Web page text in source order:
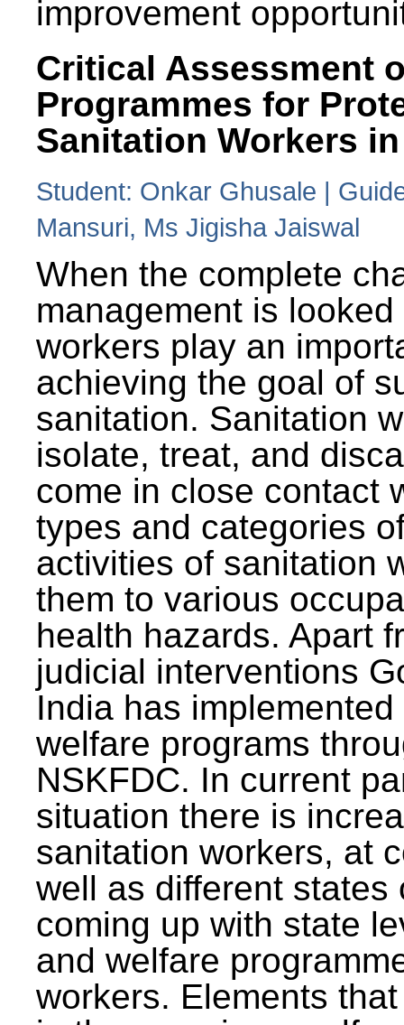
improvement
Critical Assessment
Programmes for
Sanitation Workers
Student: Onkar Ghusale |
Mansuri, Ms Jigisha Jaiswal
When the complete
management is
workers play an
achieving the goal of
sanitation. Sanitation
isolate, treat, and
come in close contact
types and categories
activities of sanitation
them to various
health hazards. Apart
judicial interventions
India has
welfare programs
NSKFDC. In current
situation there is
sanitation workers, at
well as different states
coming up with state
and welfare
workers. Elements